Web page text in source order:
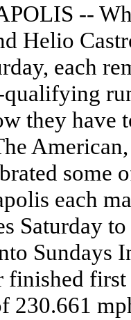
--
Helio
each
qualifying
they have
some
each
Saturday
Sundays
finished
230.661